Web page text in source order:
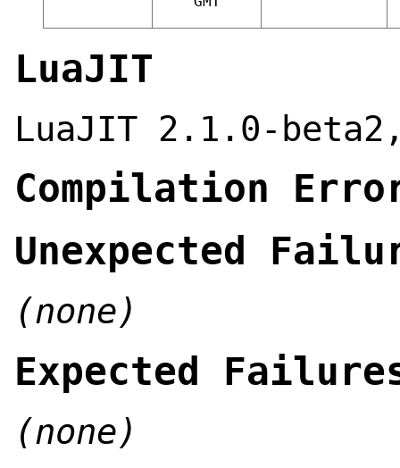
LuaJIT
LuaJIT 2.1.0-
Compilation
Unexpected
(none)
Expected
(none)